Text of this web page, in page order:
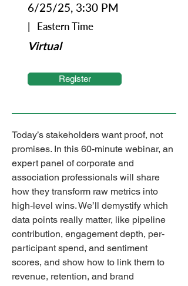
6/25/25, 3:30 PM
| Eastern Time
Virtual
Register
Today’s stakeholders want proof, not
promises. In this 60-minute webinar, an
expert panel of corporate and
association professionals will share
how they transform raw metrics into
high-level wins. We’ll demystify which
data points really matter, like pipeline
contribution, engagement depth, per-
participant spend, and sentiment
scores, and show how to link them to
revenue, retention, and brand